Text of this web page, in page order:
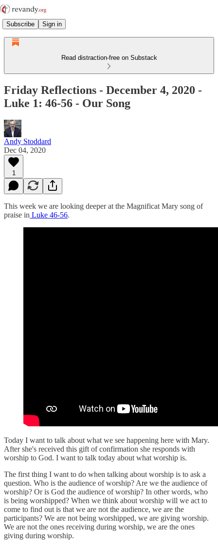
Subscribe Sign in
Read distraction-free on Substack
Friday Reflections - December 4, 2020 -
Luke 1: 46-56 - Our Song
Andy Stoddard
Dec 04, 2020
1
This week we are looking deeper at the Magnificat Mary song of
praise in Luke 46-56.
Today I want to talk about what we see happening here with Mary.
After she's received this gift of confirmation she responds with
worship to God. I want to talk today about what worship is.
The first thing I want to do when talking about worship is to ask a
question. Who is the audience of worship? Are we the audience of
worship? Or is God the audience of worship? In other words, who
is being worshipped? When we think about worship will we act to
come to find out is that we are not the audience, we are the
participants? We are not being worshipped, we are giving worship.
We are not the ones receiving during worship, we are the ones
giving during worship.